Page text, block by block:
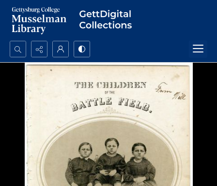
Search...
Advanced search